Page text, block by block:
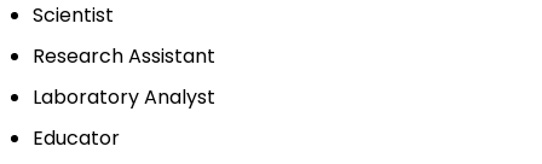
Scientist
Research Assistant
Laboratory Analyst
Educator